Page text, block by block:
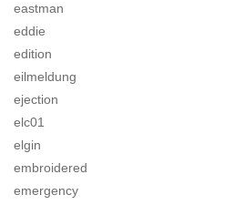
eastman
eddie
edition
eilmeldung
ejection
elc01
elgin
embroidered
emergency